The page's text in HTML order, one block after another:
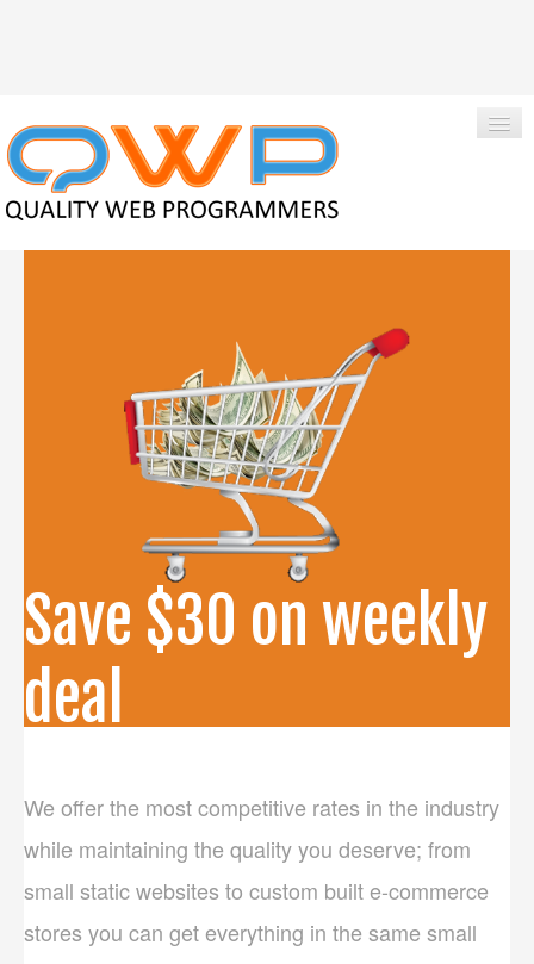
HOME
ABOUT US
SERVICES
PORTFOLIO
PRICES
CONTACT US
Save $30 on weekly
deal
PHP Programmers @ semi-dedicated weekly basis.
They work for you 20 hours a week. Get started now
by paying $150 a week, and save $30 per week.
We offer the most competitive rates in the industry
while maintaining the quality you deserve; from
small static websites to custom built e-commerce
stores you can get everything in the same small